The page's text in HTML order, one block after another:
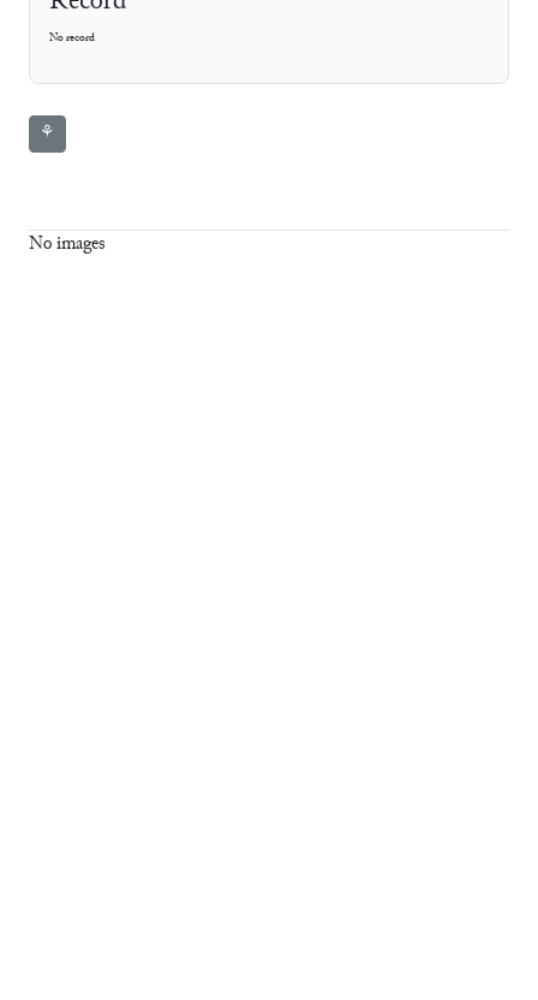
No record
⚘
No images